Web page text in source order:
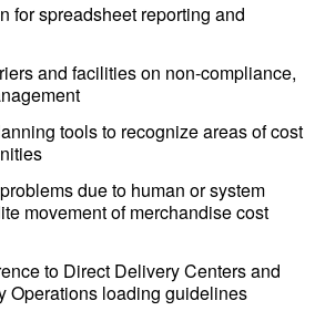
for spreadsheet reporting and
and facilities on non-compliance,
tools to recognize areas of cost
due to human or system
movement of merchandise cost
to Direct Delivery Centers and
Operations loading guidelines